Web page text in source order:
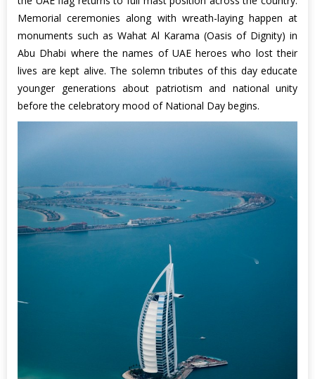
Memorial ceremonies along with wreath-laying happen at
monuments such as Wahat Al Karama (Oasis of Dignity) in
Abu Dhabi where the names of UAE heroes who lost their
lives are kept alive. The solemn tributes of this day educate
younger generations about patriotism and national unity
before the celebratory mood of National Day begins.